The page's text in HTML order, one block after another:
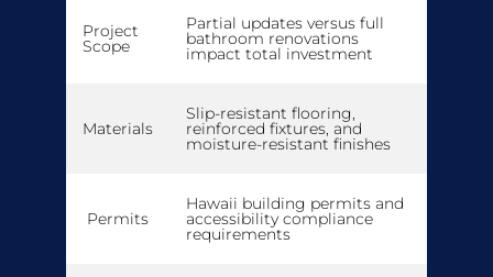
Project
Scope
Partial updates versus full
bathroom renovations
impact total investment
Materials
Slip-resistant flooring,
reinforced fixtures, and
moisture-resistant finishes
Permits
Hawaii building permits and
accessibility compliance
requirements